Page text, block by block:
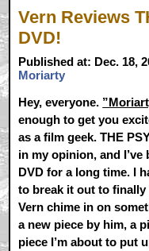
Vern Reviews
DVD!
Published at: Dec. 18,
Moriarty
Hey, everyone.
enough to get you
as a film geek. THE
in my opinion, and
DVD for a long time. I
to break it out to finally
Vern chime in on
a new piece by him, a
piece I’m about to put